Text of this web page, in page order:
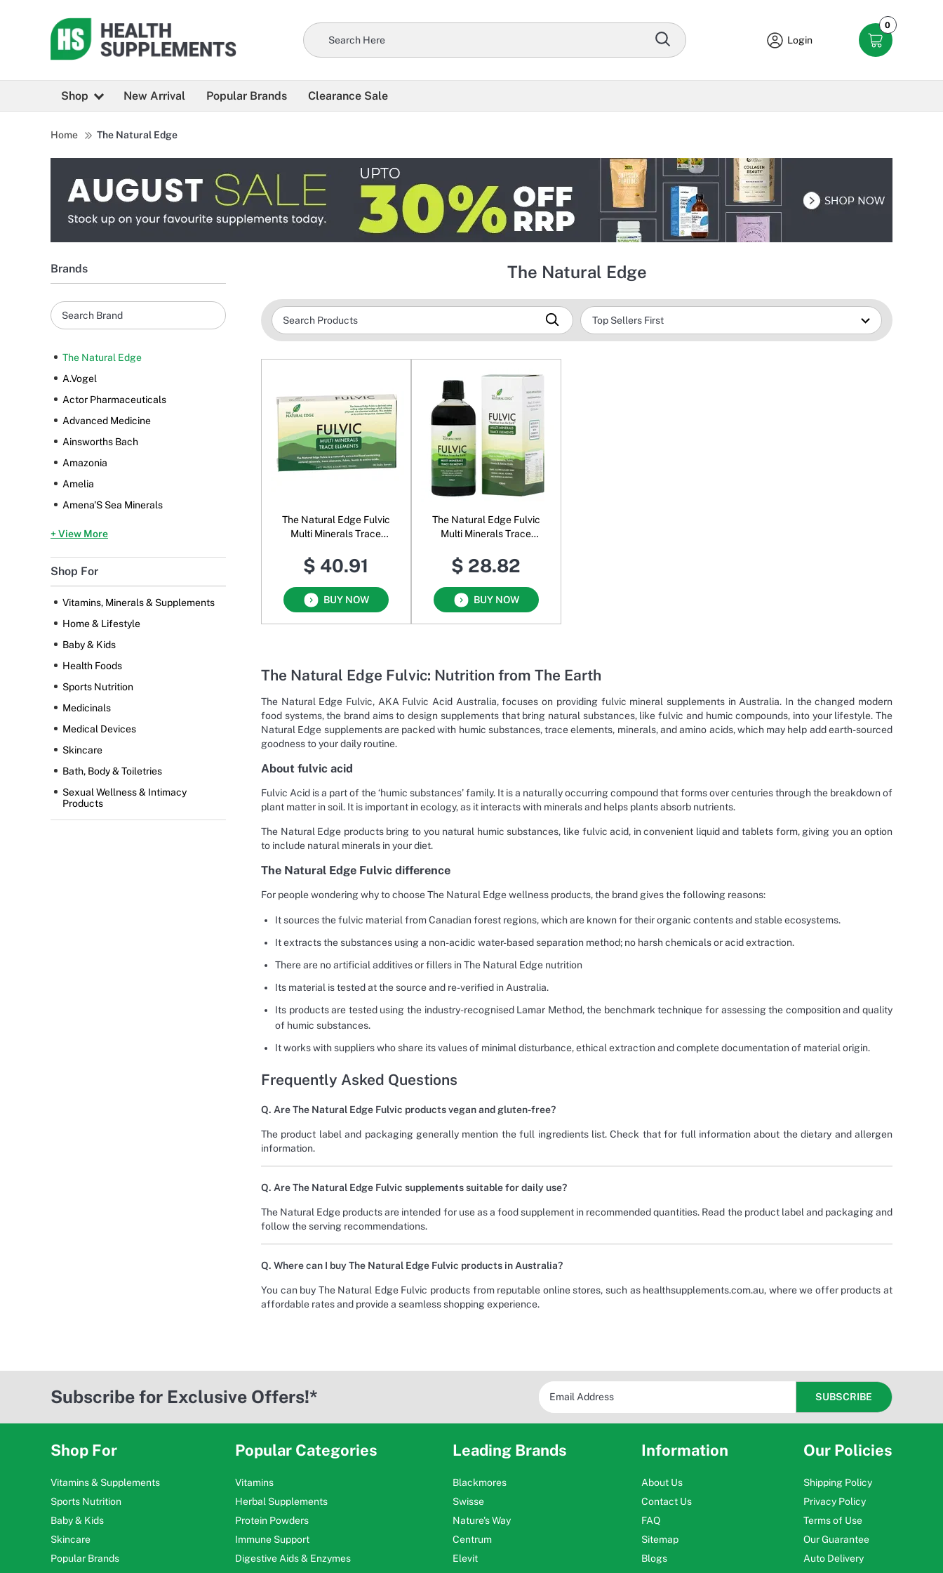
Login
0
Shop New Arrival Popular Brands Clearance Sale
Home The Natural Edge
Brands
The Natural Edge
A.Vogel
Actor Pharmaceuticals
Advanced Medicine
Ainsworths Bach
Amazonia
Amelia
Amena'S Sea Minerals
+ View More
Shop For
Vitamins, Minerals & Supplements
Home & Lifestyle
Baby & Kids
Health Foods
Sports Nutrition
Medicinals
Medical Devices
Skincare
Bath, Body & Toiletries
Sexual Wellness & Intimacy
Products
The Natural Edge
The Natural Edge Fulvic
Multi Minerals Trace
$ 40.91
BUY NOW
The Natural Edge Fulvic
Multi Minerals Trace
$ 28.82
BUY NOW
The Natural Edge Fulvic: Nutrition from The Earth
The Natural Edge Fulvic, AKA Fulvic Acid Australia, focuses on providing fulvic mineral supplements in Australia. In the changed modern
food systems, the brand aims to design supplements that bring natural substances, like fulvic and humic compounds, into your lifestyle. The
Natural Edge supplements are packed with humic substances, trace elements, minerals, and amino acids, which may help add earth-sourced
goodness to your daily routine.
About fulvic acid
Fulvic Acid is a part of the ‘humic substances’ family. It is a naturally occurring compound that forms over centuries through the breakdown of
plant matter in soil. It is important in ecology, as it interacts with minerals and helps plants absorb nutrients.
The Natural Edge products bring to you natural humic substances, like fulvic acid, in convenient liquid and tablets form, giving you an option
to include natural minerals in your diet.
The Natural Edge Fulvic difference
For people wondering why to choose The Natural Edge wellness products, the brand gives the following reasons:
It sources the fulvic material from Canadian forest regions, which are known for their organic contents and stable ecosystems.
It extracts the substances using a non-acidic water-based separation method; no harsh chemicals or acid extraction.
There are no artificial additives or fillers in The Natural Edge nutrition
Its material is tested at the source and re-verified in Australia.
Its products are tested using the industry-recognised Lamar Method, the benchmark technique for assessing the composition and quality
of humic substances.
It works with suppliers who share its values of minimal disturbance, ethical extraction and complete documentation of material origin.
Frequently Asked Questions
Q. Are The Natural Edge Fulvic products vegan and gluten-free?
The product label and packaging generally mention the full ingredients list. Check that for full information about the dietary and allergen
information.
Q. Are The Natural Edge Fulvic supplements suitable for daily use?
The Natural Edge products are intended for use as a food supplement in recommended quantities. Read the product label and packaging and
follow the serving recommendations.
Q. Where can I buy The Natural Edge Fulvic products in Australia?
You can buy The Natural Edge Fulvic products from reputable online stores, such as healthsupplements.com.au, where we offer products at
affordable rates and provide a seamless shopping experience.
Subscribe for Exclusive Offers!*
Shop For
Vitamins & Supplements
Sports Nutrition
Baby & Kids
Skincare
Popular Brands
Popular Categories
Vitamins
Herbal Supplements
Protein Powders
Immune Support
Digestive Aids & Enzymes
Leading Brands
Blackmores
Swisse
Nature's Way
Centrum
Elevit
Information
About Us
Contact Us
FAQ
Sitemap
Blogs
Our Policies
Shipping Policy
Privacy Policy
Terms of Use
Our Guarantee
Auto Delivery